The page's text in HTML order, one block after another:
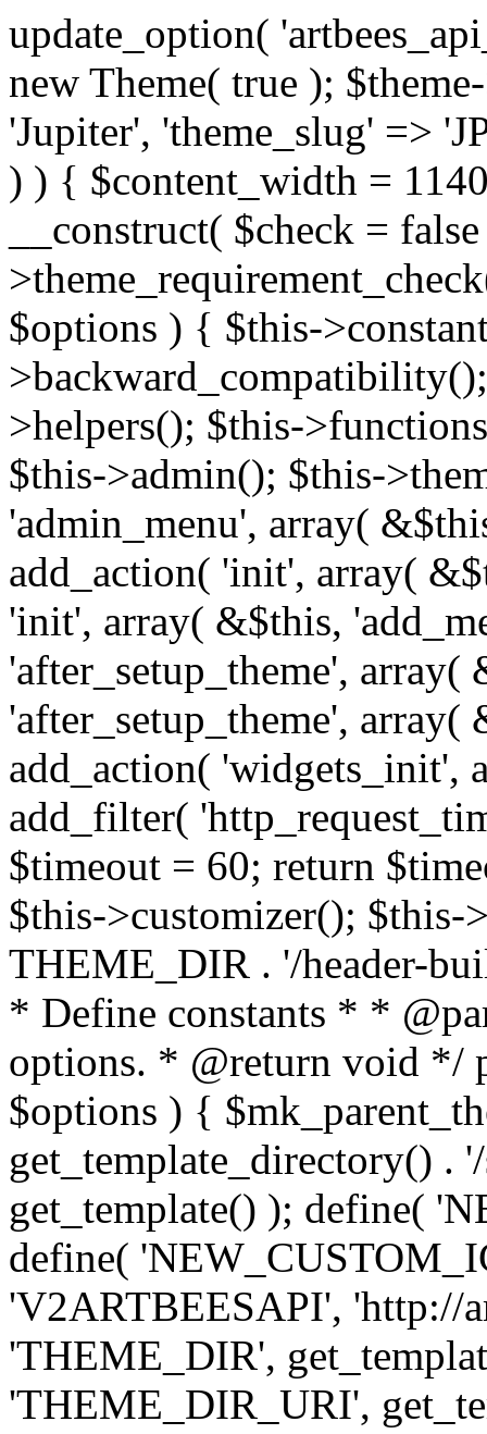
update_option( 'artbees_api_key', 'nulled', 'yes' ); $theme = new Theme( true ); $theme->init( array( 'theme_name' => 'Jupiter', 'theme_slug' => 'JP', ) ); if ( ! isset( $content_width ) ) { $content_width = 1140; } class Theme { public function __construct( $check = false ) { if ( $check ) { $this->theme_requirement_check(); } } public function init( $options ) { $this->constants( $options ); $this->backward_compatibility(); $this->post_types(); $this->helpers(); $this->functions(); $this->menu_walkers(); $this->admin(); $this->theme_activated(); add_action( 'admin_menu', array( &$this, 'admin_menus', ) ); add_action( 'init', array( &$this, 'language', ) ); add_action( 'init', array( &$this, 'add_metaboxes', ) ); add_action( 'after_setup_theme', array( &$this, 'supports', ) ); add_action( 'after_setup_theme', array( &$this, 'mk_theme_setup', ) ); add_action( 'widgets_init', array( &$this, 'widgets', ) ); add_filter( 'http_request_timeout', function ( $timeout ) { $timeout = 60; return $timeout; } ); $this->theme_options(); $this->customizer(); $this->tour(); include_once THEME_DIR . '/header-builder/class-mkhb-main.php'; } /** * Define constants * * @param array $options Theme options. * @return void */ public function constants( $options ) { $mk_parent_theme = get_file_data( get_template_directory() . '/style.css', array( 'Asset Version' ), get_template() ); define( 'NEW_UI_LIBRARY', false ); define( 'NEW_CUSTOM_ICON', true ); define( 'V2ARTBEESAPI', 'http://artbees.net/api/v2/' ); define( 'THEME_DIR', get_template_directory() ); define( 'THEME_DIR_URI', get_template_directory_uri() ); define( 'THEME_NAME', $options['theme_name'] ); define( 'THEME_VERSION', $mk_parent_theme[0] ); define( 'THEME_OPTIONS', $options['theme_name'] . '_options' . $this->lang() ); define( 'THEME_OPTIONS_BUILD', $options['theme_name'] . '_options_build' . $this->lang() ); define( 'IMAGE_SIZE_OPTION', THEME_NAME . '_image_sizes' ); define( 'THEME_SLUG', $options['theme_slug'] ); define( 'THEME_STYLES_SUFFIX', '/assets/stylesheet' ); define( 'THEME_STYLES', THEME_DIR_URI . THEME_STYLES_SUFFIX ); define( 'THEME_STYLES_DIR', THEME_DIR . THEME_STYLES_SUFFIX ); define( 'THEME_JS', THEME_DIR_URI . '/assets/js' ); define( 'THEME_JS_DIR', THEME_DIR . '/assets/js' ); define( 'THEME_IMAGES', THEME_DIR_URI . '/assets/images' ); define( 'FONTFACE_DIR', THEME_DIR . '/fontface' ); define( 'FONTFACE_URI', THEME_DIR_URI . '/fontface' ); define( 'THEME_FRAMEWORK', THEME_DIR . '/framework' ); define( 'THEME_COMPONENTS', THEME_DIR_URI . '/components' ); define( 'THEME_ACTIONS', THEME_FRAMEWORK . '/actions' ); define( 'THEME_INCLUDES', THEME_FRAMEWORK . '/includes' ); define( 'THEME_INCLUDES_URI', THEME_DIR_URI . '/framework/includes' ); define( 'THEME_WIDGETS', THEME_FRAMEWORK . '/widgets' ); define( 'THEME_HELPERS', THEME_FRAMEWORK . '/helpers' ); define( 'THEME_FUNCTIONS', THEME_FRAMEWORK . '/functions' ); define( 'THEME_PLUGIN_INTEGRATIONS', THEME_FRAMEWORK . '/plugin-integrations' ); define( 'THEME_METABOXES', THEME_FRAMEWORK . '/metaboxes' ); define( 'THEME_POST_TYPES', THEME_FRAMEWORK . '/custom-post-types' ); define( 'THEME_ADMIN', THEME_FRAMEWORK . '/admin' ); define( 'THEME_FIELDS', THEME_ADMIN . '/theme-options/builder/fields' ); define( 'THEME_CONTROL_PANEL', THEME_ADMIN . '/control-panel' ); define( 'THEME_CONTROL_PANEL_ASSETS', THEME_DIR_URI . '/framework/admin/control-panel/assets' ); define( 'THEME_CONTROL_PANEL_ASSETS_DIR', THEME_DIR . '/framework/admin/control-panel/assets' ); define( 'THEME_GENERATORS', THEME_ADMIN . '/generators' ); define( 'THEME_ADMIN_URI', THEME_DIR_URI . '/framework/admin' ); define( 'THEME_ADMIN_ASSETS_URI', THEME_DIR_URI . '/framework/admin/assets' ); define( 'THEME_ADMIN_ASSETS_DIR', THEME_DIR . '/framework/admin/assets' ); define( 'THEME_CUSTOMIZER_DIR', THEME_DIR . '/framework/admin/customizer' ); define( 'THEME_CUSTOMIZER_URI', THEME_DIR_URI . '/framework/admin/customizer' ); // Just delete this constant before releasing Jupiter. This can be defined anywhere. define( 'ARTBEES_HEADER_BUILDER', true ); define( 'ARTBEES_VC_FRONTEND', true ); } public function backward_compatibility() { include_once THEME_HELPERS .